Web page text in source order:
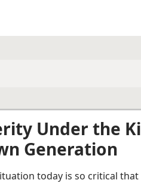
Under the
Generation
today is so critical